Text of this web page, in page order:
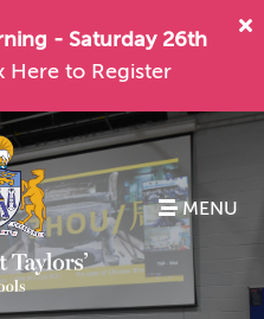
- Saturday 26th
Here to Register
MENU